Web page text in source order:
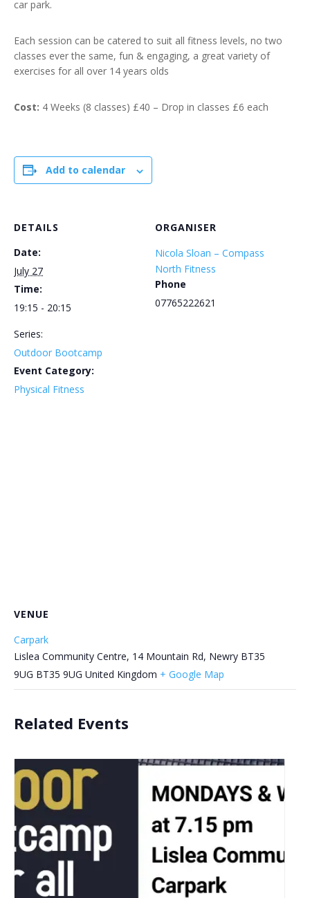
car park.
Each session can be catered to suit all fitness levels, no two
classes ever the same, fun & engaging, a great variety of
exercises for all over 14 years olds
Cost: 4 Weeks (8 classes) £40 – Drop in classes £6 each
Add to calendar
DETAILS
Date:
July 27
Time:
19:15 - 20:15
Series:
Outdoor Bootcamp
Event Category:
Physical Fitness
ORGANISER
Nicola Sloan – Compass
North Fitness
Phone
07765222621
VENUE
Carpark
Lislea Community Centre, 14 Mountain Rd, Newry BT35
9UG BT35 9UG United Kingdom + Google Map
Related Events